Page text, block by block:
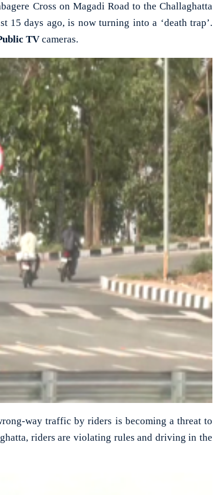
Cross on Magadi Road to the Challaghatta
15 days ago, is now turning into a ‘death trap’.
TV cameras.
way traffic by riders is becoming a threat to
riders are violating rules and driving in the